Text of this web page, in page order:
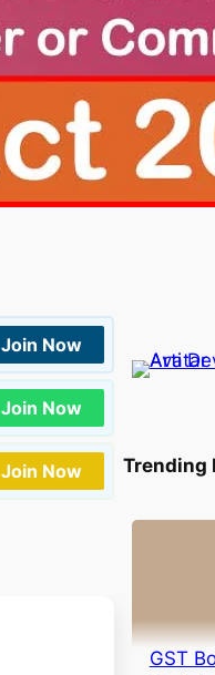
Join Now
Join Now
Join Now Trending
GST